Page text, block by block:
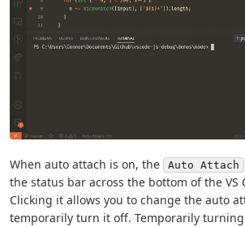
When auto attach is on, the Auto Attach
the status bar across the bottom of the VS
Clicking it allows you to change the auto
temporarily turn it off. Temporarily